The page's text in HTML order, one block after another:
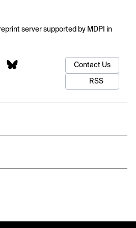
server supported by MDPI in
Contact Us
RSS